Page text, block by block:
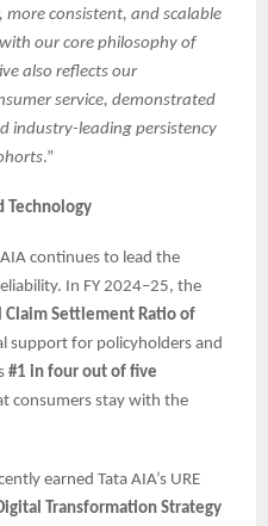
consistent, and scalable
our core philosophy of
also reflects our
service, demonstrated
industry-leading persistency
.”
Technology
continues to lead the
In FY 2024–25, the
Claim Settlement Ratio of
support for policyholders and
#1 in four out of five
consumers stay with the
earned Tata AIA’s URE
Transformation Strategy